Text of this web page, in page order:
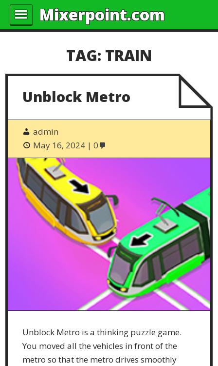
Mixerpoint.com
TAG: TRAIN
Unblock Metro
admin
May 16, 2024
0
Unblock Metro is a thinking puzzle game.
You moved all the vehicles in front of the
metro so that the metro drives smoothly